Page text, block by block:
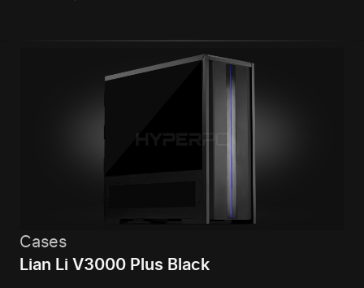
Cases
Lian Li V3000 Plus Black